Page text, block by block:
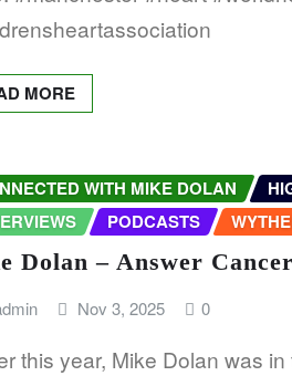
MORE
WITH MIKE DOLAN
PODCASTS
Dolan – Answer
Nov 3, 2025 0
this year, Mike Dolan was in